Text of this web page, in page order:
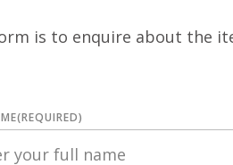
is to enquire about the
(REQUIRED)